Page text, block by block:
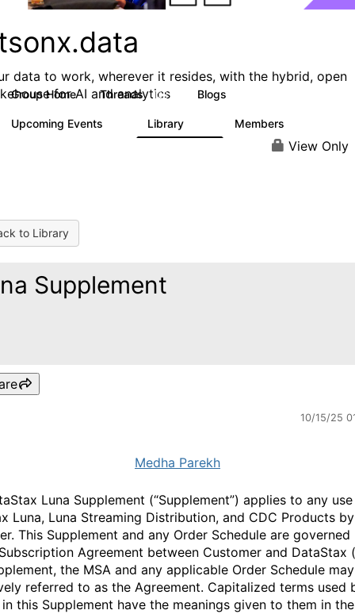
data to work, wherever it resides, with the hybrid, open
for AI and analytics
Group Home Threads 128 Blogs
Upcoming Events Library Members
View Only
to Library
Supplement
10/15/25
Medha Parekh
Luna Supplement (“Supplement”) applies to any
Luna, Luna Streaming Distribution, and CDC Products by
This Supplement and any Order Schedule are
Agreement between Customer and DataStax
the MSA and any applicable Order Schedule
referred to as the Agreement. Capitalized terms used
this Supplement have the meanings given to them in